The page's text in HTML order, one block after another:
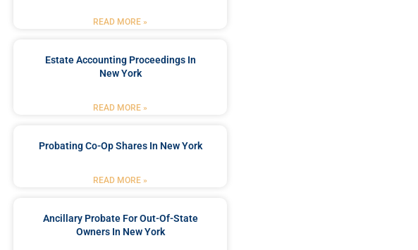
READ MORE »
Estate Accounting Proceedings In
New York
READ MORE »
Probating Co-Op Shares In New York
READ MORE »
Ancillary Probate For Out-Of-State
Owners In New York